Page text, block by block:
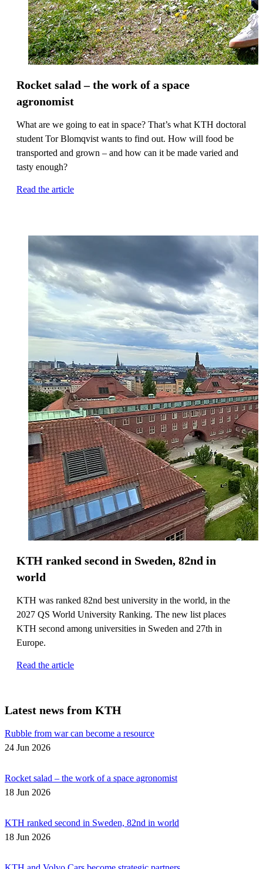
Rocket salad – the work of a space
agronomist
What are we going to eat in space? That’s what KTH doctoral
student Tor Blomqvist wants to find out. How will food be
transported and grown – and how can it be made varied and
tasty enough?
Read the article
KTH ranked second in Sweden, 82nd in
world
KTH was ranked 82nd best university in the world, in the
2027 QS World University Ranking. The new list places
KTH second among universities in Sweden and 27th in
Europe.
Read the article
Latest news from KTH
Rubble from war can become a resource
24 Jun 2026
Rocket salad – the work of a space agronomist
18 Jun 2026
KTH ranked second in Sweden, 82nd in world
18 Jun 2026